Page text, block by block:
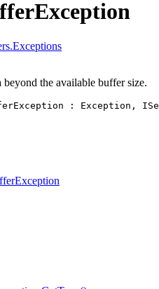
beyond the available buffer size.
: Exception ,